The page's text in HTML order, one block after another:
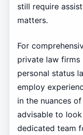
still require
matters.
For
private law firms
personal status
employ
in the nuances
advisable to
dedicated team